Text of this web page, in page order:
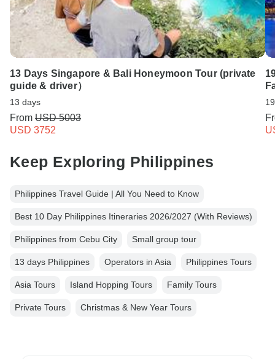
13 Days Singapore & Bali Honeymoon Tour (private
guide & driver）
13 days
From USD 5003
USD 3752
Keep Exploring Philippines
Philippines Travel Guide | All You Need to Know
Best 10 Day Philippines Itineraries 2026/2027 (With Reviews)
Philippines from Cebu City Small group tour
13 days Philippines Operators in Asia Philippines Tours
Asia Tours Island Hopping Tours Family Tours
Private Tours Christmas & New Year Tours